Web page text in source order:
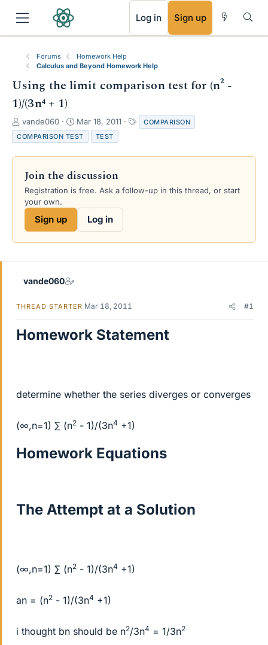
Log in Sign up
Forums
Homework Help
Calculus and Beyond Homework Help
Using the limit comparison test for (n² -
1)/(3n⁴ + 1)
T
h
r
e
s
a
e
vande060
S
t
a
r
d
a
e
Mar 18, 2011
a
s
COMPARISON
COMPARISON TEST
TEST
Join the discussion
Registration is free. Ask a follow-up in this thread, or start
your own.
Sign up Log in
vande060
THREAD STARTER Mar 18, 2011 #1
Homework Statement
determine whether the series diverges or converges
(∞,n=1) ∑ (n2 - 1)/(3n4 +1)
Homework Equations
The Attempt at a Solution
(∞,n=1) ∑ (n2 - 1)/(3n4 +1)
an = (n2 - 1)/(3n4 +1)
i thought bn should be n2/3n4 = 1/3n2
RSS